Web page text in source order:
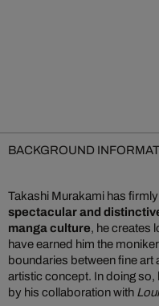
BACKGROUND
Takashi Murakami has
spectacular and
manga culture, he creates
have earned him the
boundaries between fine art
artistic concept. In doing so,
by his collaboration with